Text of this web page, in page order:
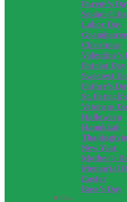
Parent’s
Senior
Labor Day
Christmas
Valentine’s
Patriot Day
Sweetest
Father’s
St.
Veterans
Halloween
Hanukkah
New Year
Mother’s
Memorial
Easter
Boss’s Day
Close